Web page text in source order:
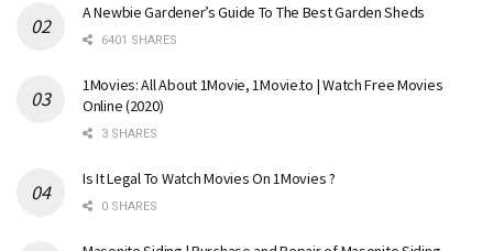
A Newbie Gardener’s Guide To The Best Garden Sheds
6401 SHARES
1Movies: All About 1Movie, 1Movie.to | Watch Free Movies
Online (2020)
3 SHARES
Is It Legal To Watch Movies On 1Movies ?
0 SHARES